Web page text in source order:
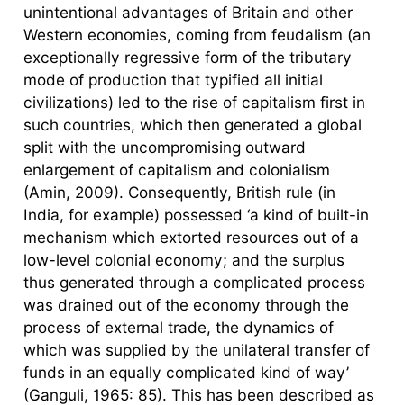
unintentional advantages of Britain and other
Western economies, coming from feudalism (an
exceptionally regressive form of the tributary
mode of production that typified all initial
civilizations) led to the rise of capitalism first in
such countries, which then generated a global
split with the uncompromising outward
enlargement of capitalism and colonialism
(Amin, 2009). Consequently, British rule (in
India, for example) possessed ‘a kind of built-in
mechanism which extorted resources out of a
low-level colonial economy; and the surplus
thus generated through a complicated process
was drained out of the economy through the
process of external trade, the dynamics of
which was supplied by the unilateral transfer of
funds in an equally complicated kind of way’
(Ganguli, 1965: 85). This has been described as